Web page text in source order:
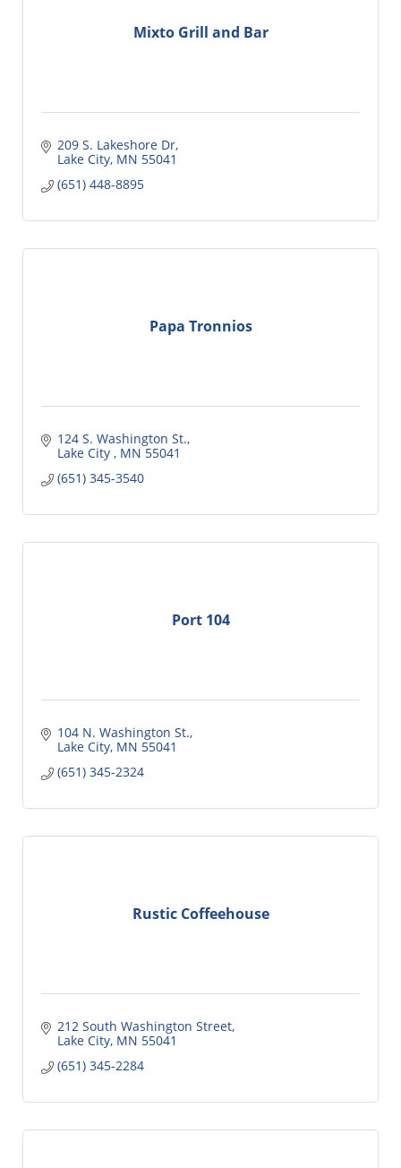
Mixto Grill and Bar
209 S. Lakeshore Dr
Lake City MN 55041
(651) 448-8895
Papa Tronnios
124 S. Washington St.
Lake City
MN 55041
(651) 345-3540
Port 104
104 N. Washington St.
Lake City MN 55041
(651) 345-2324
Rustic Coffeehouse
212 South Washington Street
Lake City MN 55041
(651) 345-2284